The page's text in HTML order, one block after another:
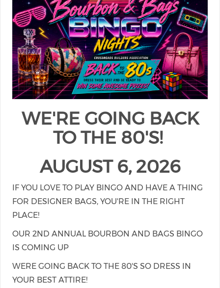
WE'RE GOING BACK
TO THE 80'S!
AUGUST 6, 2026
IF YOU LOVE TO PLAY BINGO AND HAVE A THING
FOR DESIGNER BAGS, YOU'RE IN THE RIGHT
PLACE!
OUR 2ND ANNUAL BOURBON AND BAGS BINGO
IS COMING UP
WERE GOING BACK TO THE 80'S SO DRESS IN
YOUR BEST ATTIRE!